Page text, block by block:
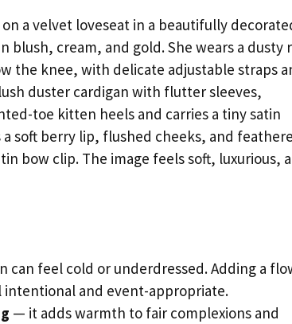
a velvet loveseat in a beautifully
cream, and gold. She wears a dusty
the knee, with delicate adjustable straps
duster cardigan with flutter sleeves,
toe kitten heels and carries a tiny satin
soft berry lip, flushed cheeks, and
bow clip. The image feels soft, luxurious,
can feel cold or underdressed. Adding a
and event-appropriate.
— it adds warmth to fair complexions and